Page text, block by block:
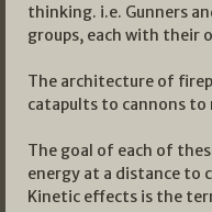
thinking. i.e. Gunners
groups, each with their
The architecture of
catapults to cannons to
The goal of each of
energy at a distance to
Kinetic effects is the